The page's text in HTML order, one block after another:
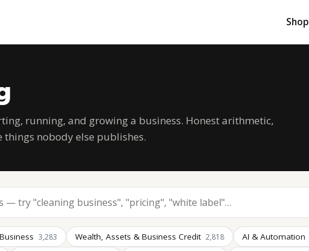
Shop
running, and growing a business. Honest arithmetic,
things nobody else publishes.
3,283 Wealth, Assets & Business Credit 2,818 AI & Automation